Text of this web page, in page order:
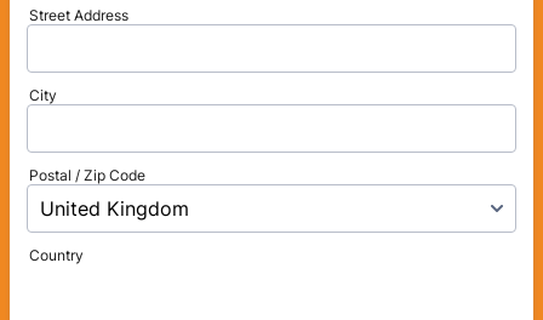
Street Address
City
Postal / Zip Code
Country